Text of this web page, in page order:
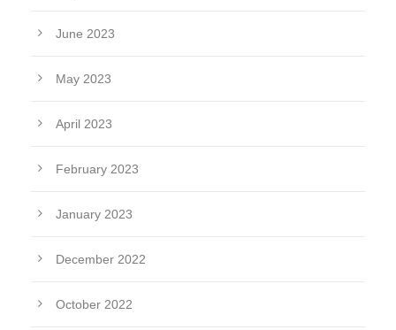
June 2023
May 2023
April 2023
February 2023
January 2023
December 2022
October 2022